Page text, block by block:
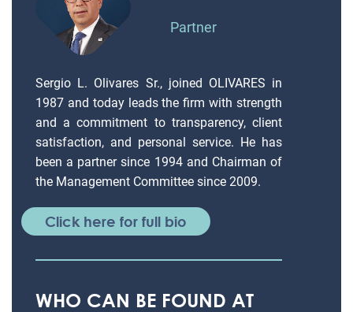
Partner
Sergio L. Olivares Sr., joined OLIVARES in
1987 and today leads the firm with strength
and a commitment to transparency, client
satisfaction, and personal service. He has
been a partner since 1994 and Chairman of
the Management Committee since 2009.
Click here for full bio
WHO CAN BE FOUND AT